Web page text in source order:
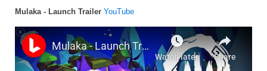
Mulaka - Launch Trailer YouTube